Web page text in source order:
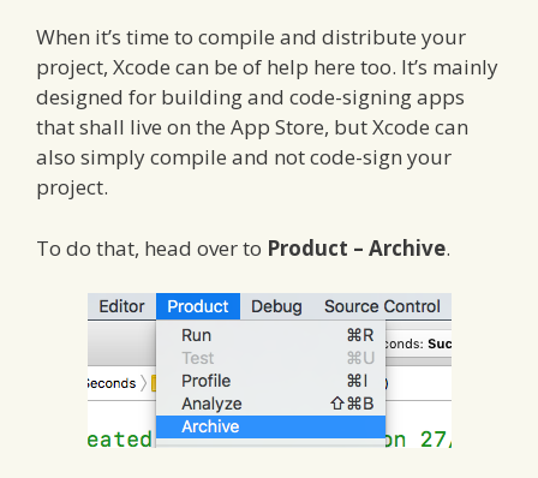
When it’s time to compile and distribute your
project, Xcode can be of help here too. It’s mainly
designed for building and code-signing apps
that shall live on the App Store, but Xcode can
also simply compile and not code-sign your
project.
To do that, head over to Product – Archive.